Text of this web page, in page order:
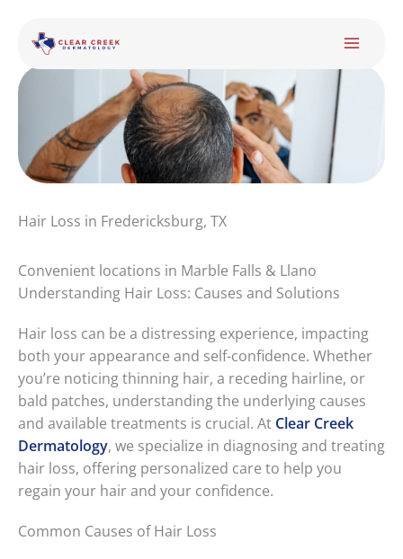
content
Hair Loss in Fredericksburg, TX
Convenient locations in Marble Falls & Llano
Understanding Hair Loss: Causes and Solutions
Hair loss can be a distressing experience, impacting
both your appearance and self-confidence. Whether
you’re noticing thinning hair, a receding hairline, or
bald patches, understanding the underlying causes
and available treatments is crucial. At Clear Creek
Dermatology, we specialize in diagnosing and treating
hair loss, offering personalized care to help you
regain your hair and your confidence.
Common Causes of Hair Loss